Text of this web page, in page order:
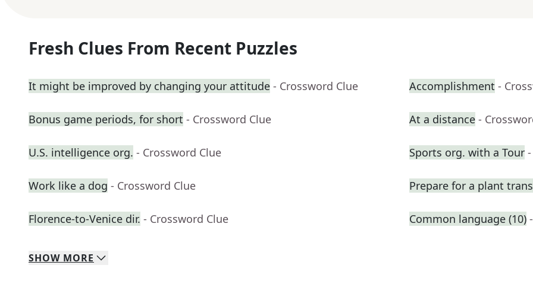
Fresh Clues From Recent Puzzles
It might be improved by changing your attitude - Crossword Clue Accomplishment -
Bonus game periods, for short - Crossword Clue At a distance -
U.S. intelligence org. - Crossword Clue Sports org. with a Tour
Work like a dog - Crossword Clue Prepare for a plant
Florence-to-Venice dir. - Crossword Clue Common language (10)
SHOW MORE